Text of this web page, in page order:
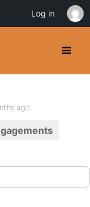
ago
Log in